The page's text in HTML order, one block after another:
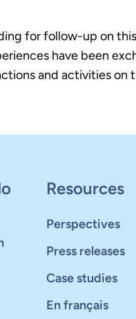
for follow-up on
have been
and activities on
Resources
Perspectives
Press releases
Case studies
En français